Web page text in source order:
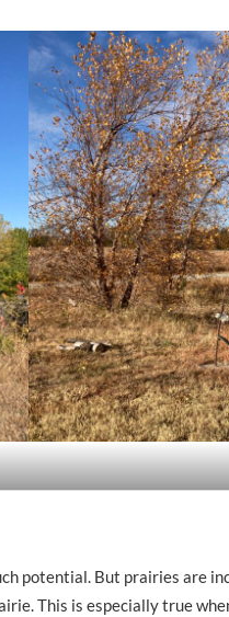
potential. But prairies are
This is especially true